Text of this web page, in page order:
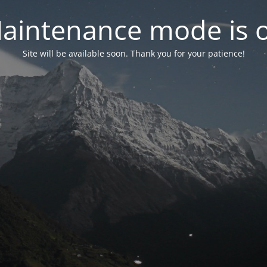
mode is
Site will be available soon. Thank you for your patience!